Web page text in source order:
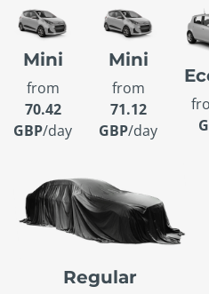
Mini
from
70.42
GBP/day
Mini
from
71.12
GBP/day
Regular